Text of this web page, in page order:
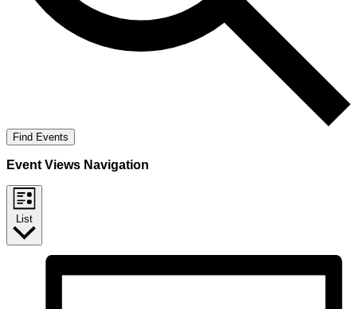
Find Events
Event Views Navigation
List